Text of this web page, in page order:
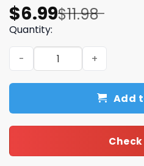
$11.98
Original
price
was:
$11.98.
$6.99
Current
price
is:
$6.99.
Quantity:
My Hero Academia Dabi
Add